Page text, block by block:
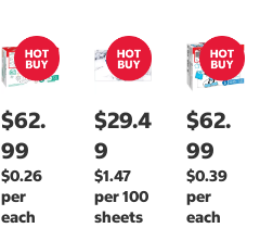
$62.
99
$0.26
per
each
$29.4
9
$1.47
per 100
sheets
$62.
99
$0.39
per
each